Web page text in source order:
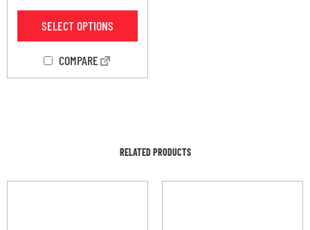
SELECT OPTIONS
COMPARE
RELATED PRODUCTS